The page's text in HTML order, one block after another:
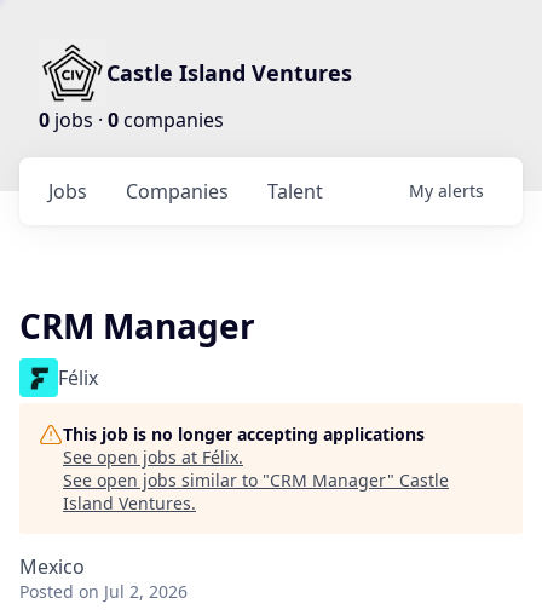
Castle Island Ventures
0 jobs · 0companies
Jobs Companies Talent My alerts
CRM Manager
Félix
This job is no longer accepting applications
See open jobs at Félix.
See open jobs similar to "CRM Manager" Castle
Island Ventures.
Mexico
Posted on Jul 2, 2026